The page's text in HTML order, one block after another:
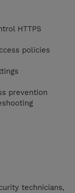
HTTPS
policies
prevention
technicians,